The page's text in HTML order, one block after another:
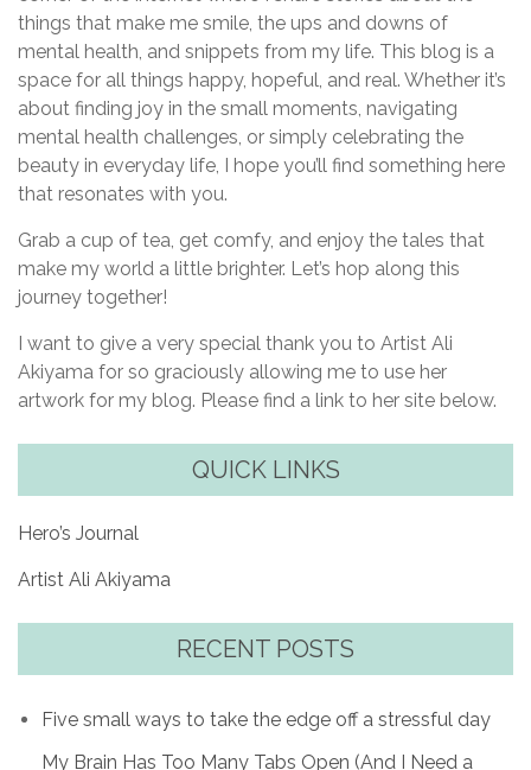
things that make me smile, the ups and downs of
mental health, and snippets from my life. This blog is a
space for all things happy, hopeful, and real. Whether it’s
about finding joy in the small moments, navigating
mental health challenges, or simply celebrating the
beauty in everyday life, I hope you’ll find something here
that resonates with you.
Grab a cup of tea, get comfy, and enjoy the tales that
make my world a little brighter. Let’s hop along this
journey together!
I want to give a very special thank you to Artist Ali
Akiyama for so graciously allowing me to use her
artwork for my blog. Please find a link to her site below.
QUICK LINKS
Hero’s Journal
Artist Ali Akiyama
RECENT POSTS
Five small ways to take the edge off a stressful day
My Brain Has Too Many Tabs Open (And I Need a